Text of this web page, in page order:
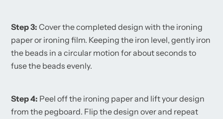
Step 3: Cover the completed design with the ironing
paper or ironing film. Keeping the iron level, gently iron
the beads in a circular motion for about seconds to
fuse the beads evenly.
Step 4: Peel off the ironing paper and lift your design
from the pegboard. Flip the design over and repeat